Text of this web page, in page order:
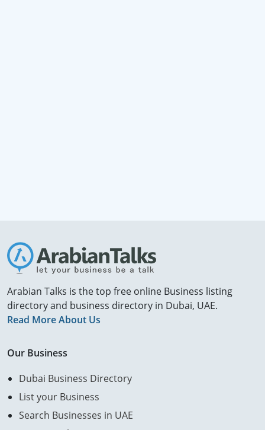
Arabian Talks is the top free online Business listing
directory and business directory in Dubai, UAE.
Read More About Us
Our Business
Dubai Business Directory
List your Business
Search Businesses in UAE